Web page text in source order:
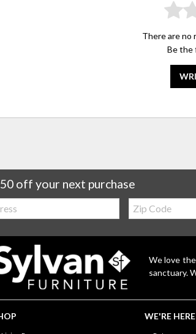
There are no
Be the
off your next purchase
Zip
Code
We love
sanctuary.
WE'RE